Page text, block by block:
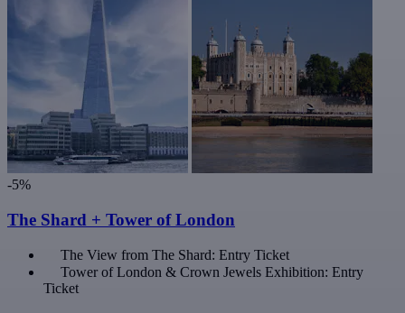
-5%
The Shard + Tower of London
The View from The Shard: Entry Ticket
Tower of London & Crown Jewels Exhibition: Entry
Ticket